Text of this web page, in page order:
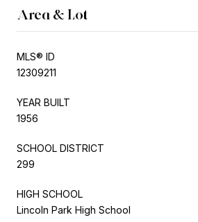
Area & Lot
MLS® ID
12309211
YEAR BUILT
1956
SCHOOL DISTRICT
299
HIGH SCHOOL
Lincoln Park High School